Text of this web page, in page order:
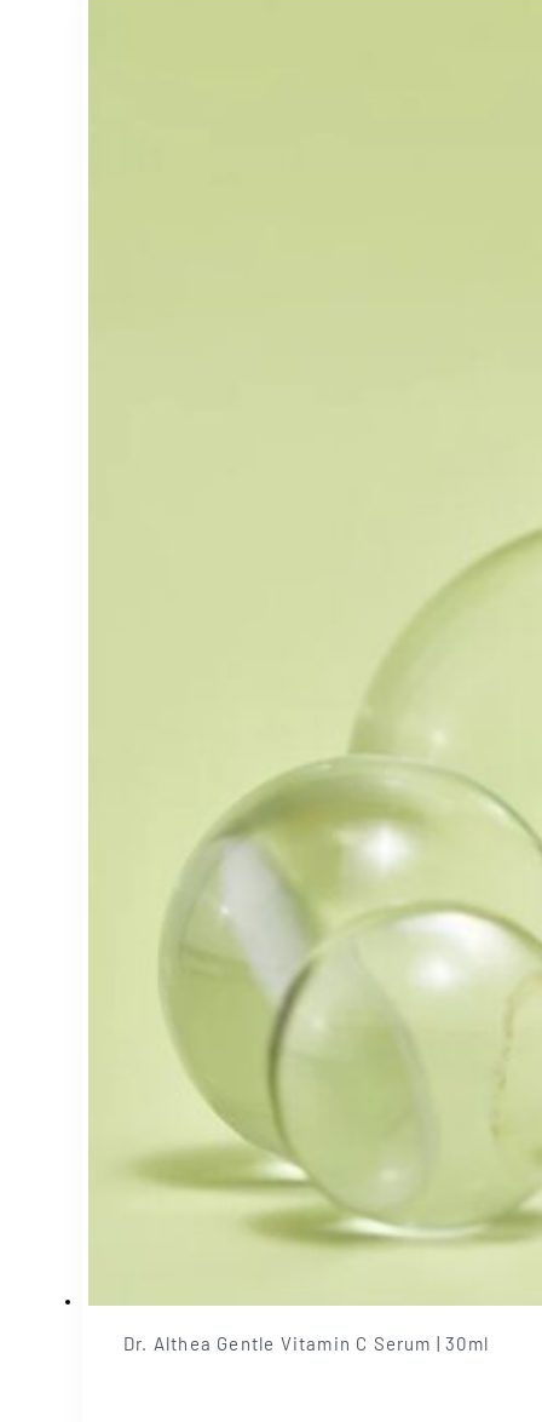
Dr. Althea Gentle Vitamin C Serum | 30ml